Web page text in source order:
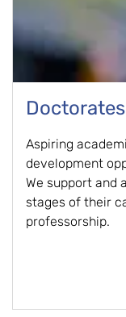
Doctorates
Aspiring
development
We support and
stages of their
professorship.